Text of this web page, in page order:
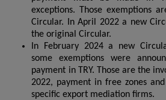
exceptions. Those exemptions
Circular.
In April 2022 a new
the original Circular.
In February 2024 a new
some exemptions were
payment in TRY. Those are the
2022, payment in free zones
specific export mediation firms.